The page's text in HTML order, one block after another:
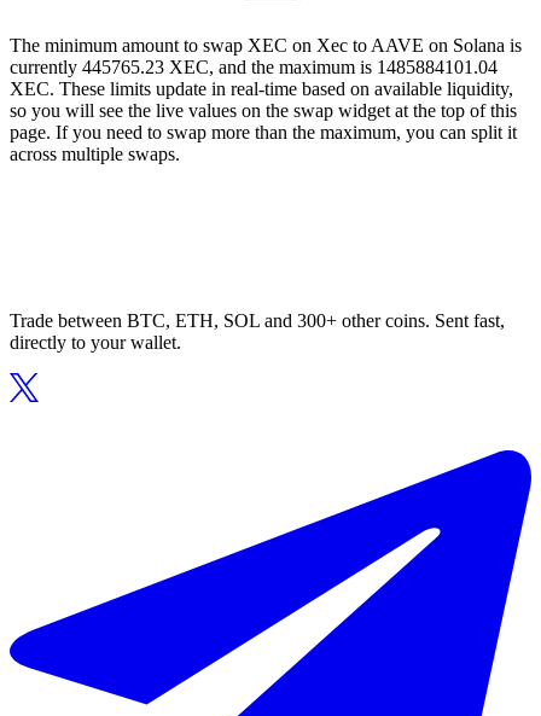
The minimum amount to swap XEC on Xec to AAVE on Solana is
currently 445765.23 XEC, and the maximum is 1485884101.04
XEC. These limits update in real-time based on available liquidity,
so you will see the live values on the swap widget at the top of this
page. If you need to swap more than the maximum, you can split it
across multiple swaps.
Trade between BTC, ETH, SOL and 300+ other coins. Sent fast,
directly to your wallet.